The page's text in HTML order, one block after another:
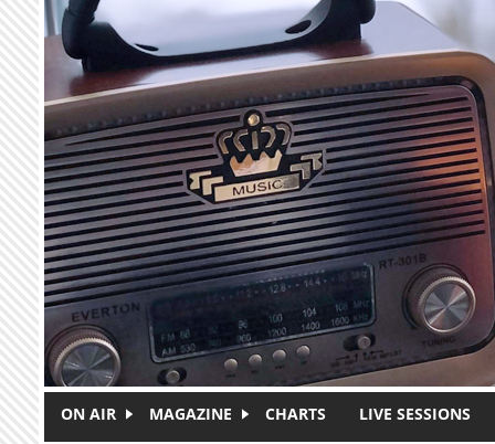
Skip to main content
ON AIR MAGAZINE CHARTS LIVE SESSIONS